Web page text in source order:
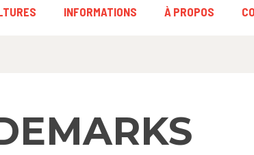
INFORMATIONS À PROPOS